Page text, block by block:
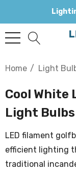
Home Light
Cool White
Light Bulbs
LED filament
efficient lighting
traditional